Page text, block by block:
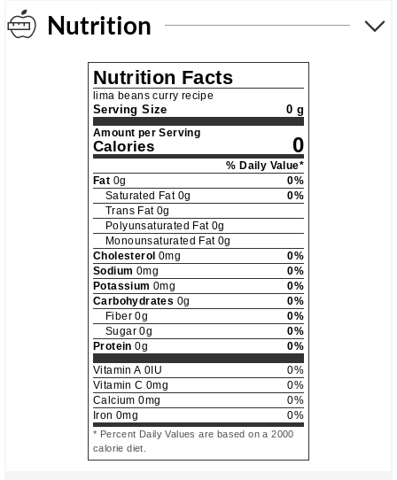
Nutrition
Nutrition Facts
lima beans curry recipe
Serving Size 0 g
Amount per Serving
Calories 0
% Daily Value*
Fat 0g 0%
Saturated Fat 0g 0%
Trans Fat 0g
Polyunsaturated Fat 0g
Monounsaturated Fat 0g
Cholesterol 0mg 0%
Sodium 0mg 0%
Potassium 0mg 0%
Carbohydrates 0g 0%
Fiber 0g 0%
Sugar 0g 0%
Protein 0g 0%
Vitamin A 0 IU 0%
Vitamin C 0mg 0%
Calcium 0mg 0%
Iron 0mg 0%
* Percent Daily Values are based on a 2000
calorie diet.